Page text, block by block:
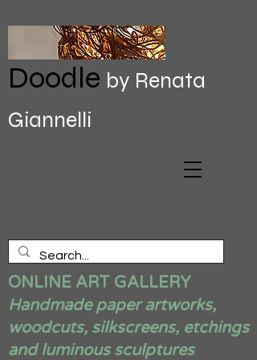
Doodle by Renata
Giannelli
ONLINE ART GALLERY
Handmade paper artworks,
woodcuts, silkscreens, etchings
and luminous sculptures